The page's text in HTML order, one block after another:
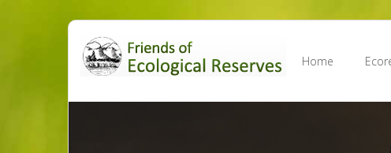
Skip
content
Home